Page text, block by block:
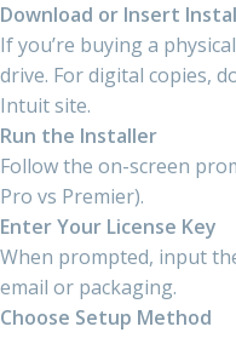
Download or Insert
If you’re buying a
drive. For digital copies,
Intuit site.
Run the Installer
Follow the on-screen
Pro vs Premier).
Enter Your License Key
When prompted, input
email or packaging.
Choose Setup Method